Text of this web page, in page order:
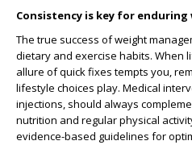
Consistency is key for enduring
The true success of weight
dietary and exercise habits. When
allure of quick fixes tempts you,
lifestyle choices play. Medical
injections, should always
nutrition and regular physical
evidence-based guidelines for